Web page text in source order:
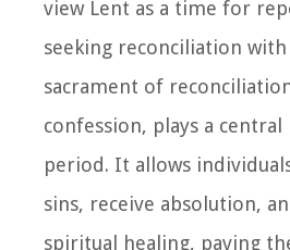
view Lent as a time for
seeking reconciliation with
sacrament of
confession, plays a
period. It allows
sins, receive absolution,
spiritual healing, paving